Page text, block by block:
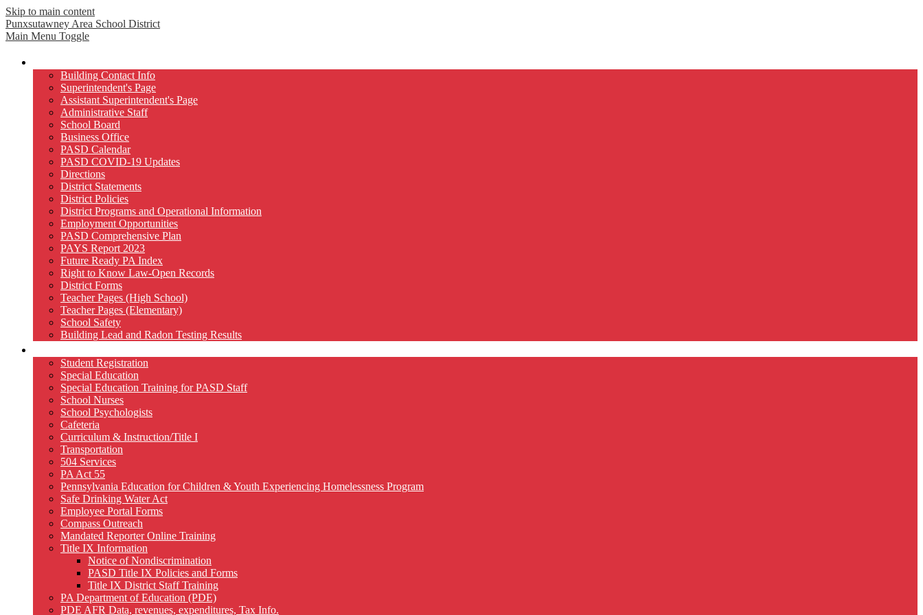
Skip to main content
Punxsutawney Area School District
Main Menu Toggle
Building Contact Info
Superintendent's Page
Assistant Superintendent's Page
Administrative Staff
School Board
Business Office
PASD Calendar
PASD COVID-19 Updates
Directions
District Statements
District Policies
District Programs and Operational Information
Employment Opportunities
PASD Comprehensive Plan
PAYS Report 2023
Future Ready PA Index
Right to Know Law-Open Records
District Forms
Teacher Pages (High School)
Teacher Pages (Elementary)
School Safety
Building Lead and Radon Testing Results
Student Registration
Special Education
Special Education Training for PASD Staff
School Nurses
School Psychologists
Cafeteria
Curriculum & Instruction/Title I
Transportation
504 Services
PA Act 55
Pennsylvania Education for Children & Youth Experiencing Homelessness Program
Safe Drinking Water Act
Employee Portal Forms
Compass Outreach
Mandated Reporter Online Training
Title IX Information
Notice of Nondiscrimination
PASD Title IX Policies and Forms
Title IX District Staff Training
PA Department of Education (PDE)
PDE AFR Data, revenues, expenditures, Tax Info.